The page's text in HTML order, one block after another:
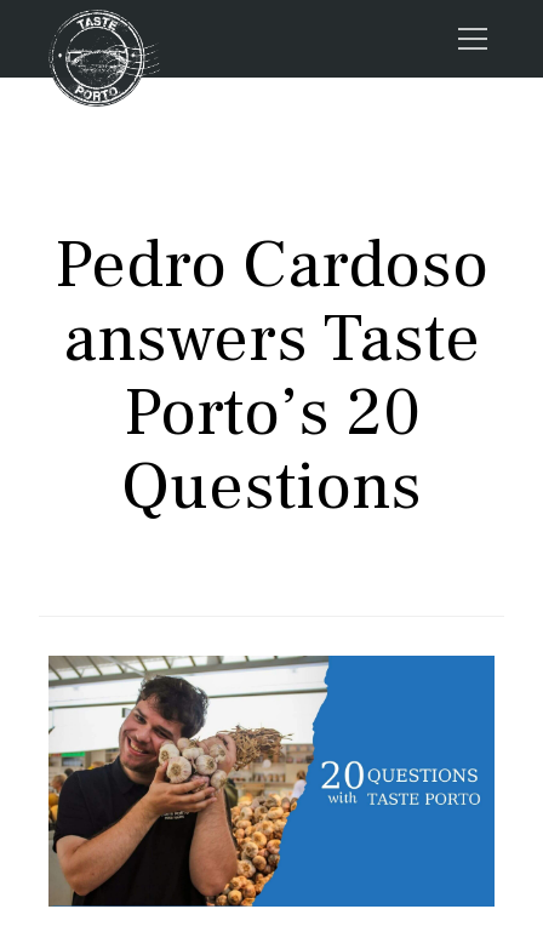
About us
Porto FAQs
Blog
Pedro Cardoso
answers Taste
Porto’s 20
Questions